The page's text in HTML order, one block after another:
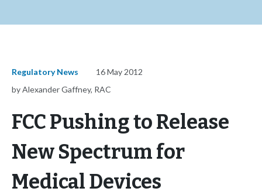
Regulatory News
16 May 2012
by Alexander Gaffney, RAC
FCC Pushing to Release
New Spectrum for
Medical Devices